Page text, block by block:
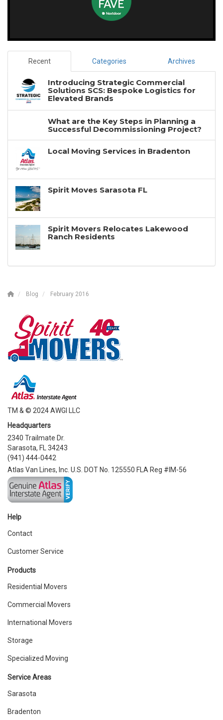
Recent Categories Archives
Introducing Strategic Commercial
Solutions SCS: Bespoke Logistics for
Elevated Brands
What are the Key Steps in Planning a
Successful Decommissioning Project?
Local Moving Services in Bradenton
Spirit Moves Sarasota FL
Spirit Movers Relocates Lakewood
Ranch Residents
Blog February 2016
TM & © 2024 AWGI LLC
Headquarters
2340 Trailmate Dr.
Sarasota, FL 34243
(941) 444-0442
Atlas Van Lines, Inc. U.S. DOT No. 125550 FLA Reg #IM-56
Help
Contact
Customer Service
Products
Residential Movers
Commercial Movers
International Movers
Storage
Specialized Moving
Service Areas
Sarasota
Bradenton